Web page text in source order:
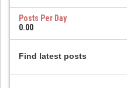
Posts Per Day
0.00
Find latest posts